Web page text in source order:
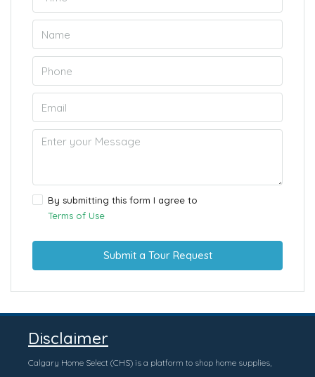
By submitting this form I agree to
Terms of Use
Submit a Tour Request
Disclaimer
Calgary Home Select (CHS) is a platform to shop home supplies,